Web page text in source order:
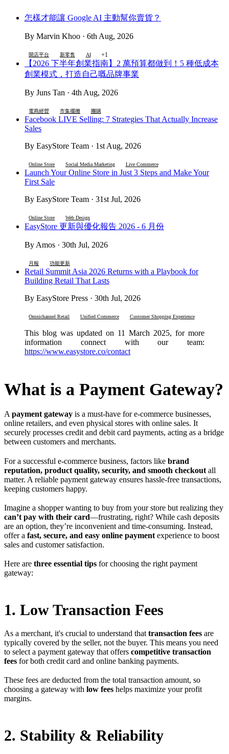
怎樣才能讓 Google AI 主動幫你賣貨？
By Marvin Khoo · 6th Aug, 2026
開店平台 新零售 AI +1
【2026 下半年創業指南】2 萬預算都做到！5 種低成本
創業模式，打造自己嘅品牌事業
By Juns Tan · 4th Aug, 2026
電商經營 市集擺攤 團購
Facebook LIVE Selling: 7 Strategies That Actually Increase
Sales
By EasyStore Team · 1st Aug, 2026
Online Store Social Media Marketing Live Commerce
Launch Your Online Store in Just 3 Steps and Make Your
First Sale
By EasyStore Team · 31st Jul, 2026
Online Store Web Design
EasyStore 更新與優化報告 2026 - 6 月份
By Amos · 30th Jul, 2026
月報 功能更新
Retail Summit Asia 2026 Returns with a Playbook for
Building Retail That Lasts
By EasyStore Press · 30th Jul, 2026
Omnichannel Retail Unified Commerce Customer Shopping Experience
This blog was updated on 11 March 2025, for more
information connect with our team:
https://www.easystore.co/contact
What is a Payment Gateway?
Apayment gateway is a must-have for e-commerce businesses,
online retailers, and even physical stores with online sales. It
securely processes credit and debit card payments, acting as a bridge
between customers and merchants.
For a successful e-commerce business, factors like brand
reputation, product quality, security, and smooth checkout all
matter. A reliable payment gateway ensures hassle-free transactions,
keeping customers happy.
Imagine a shopper wanting to buy from your store but realizing they
can’t pay with their card—frustrating, right? While cash deposits
are an option, they’re inconvenient and time-consuming. Instead,
offer a fast, secure, and easy online payment experience to boost
sales and customer satisfaction.
Here are three essential tips for choosing the right payment
gateway:
1. Low Transaction Fees
As a merchant, it's crucial to understand that transaction fees are
typically covered by the seller, not the buyer. This means you need
to select a payment gateway that offers competitive transaction
fees for both credit card and online banking payments.
These fees are deducted from the total transaction amount, so
choosing a gateway with low fees helps maximize your profit
margins.
2. Stability & Reliability